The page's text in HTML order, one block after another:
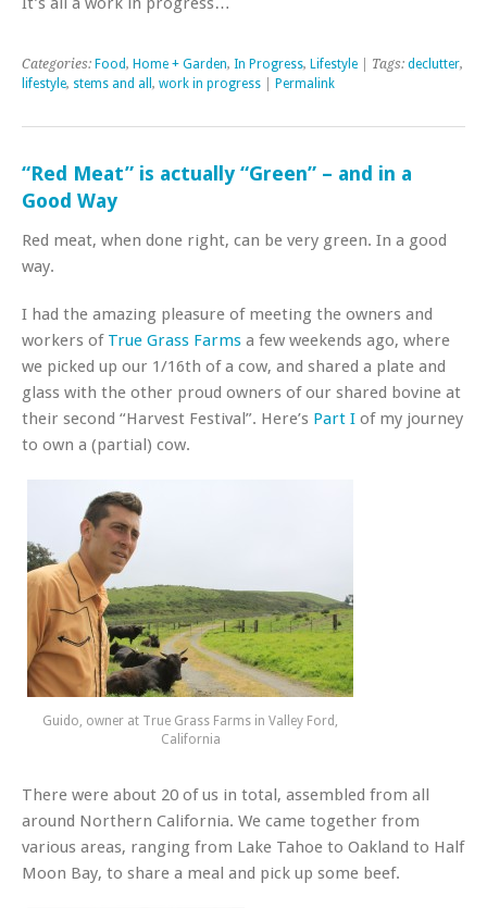
Categories: Food, Home + Garden, In Progress, Lifestyle | Tags: declutter,
lifestyle, stems and all , work in progress Permalink
“Red Meat” is actually “Green” – and in a
Good Way
Red meat, when done right, can be very green. In a good
way.
I had the amazing pleasure of meeting the owners and
workers of True Grass Farms a few weekends ago, where
we picked up our 1/16th of a cow, and shared a plate and
glass with the other proud owners of our shared bovine at
their second “Harvest Festival”. Here’s Part I of my journey
to own a (partial) cow.
Guido, owner at True Grass Farms in Valley Ford,
California
There were about 20 of us in total, assembled from all
around Northern California. We came together from
various areas, ranging from Lake Tahoe to Oakland to Half
Moon Bay, to share a meal and pick up some beef.